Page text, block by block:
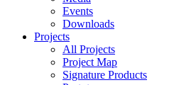
Events
Downloads
Projects
All Projects
Project Map
Signature Products